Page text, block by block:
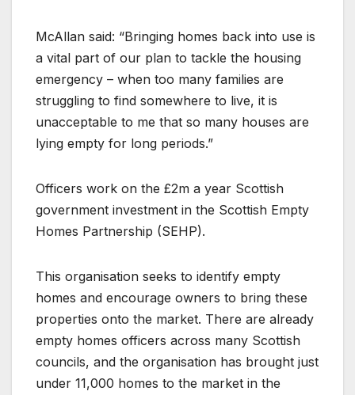
McAllan said: “Bringing homes back into use is
a vital part of our plan to tackle the housing
emergency – when too many families are
struggling to find somewhere to live, it is
unacceptable to me that so many houses are
lying empty for long periods.”
Officers work on the £2m a year Scottish
government investment in the Scottish Empty
Homes Partnership (SEHP).
This organisation seeks to identify empty
homes and encourage owners to bring these
properties onto the market. There are already
empty homes officers across many Scottish
councils, and the organisation has brought just
under 11,000 homes to the market in the